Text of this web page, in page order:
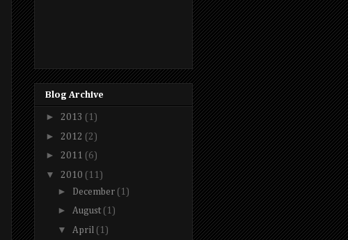
Blog Archive
► 2013 (1)
► 2012 (2)
► 2011 (6)
▼ 2010 (11)
► December (1)
► August (1)
▼ April (1)